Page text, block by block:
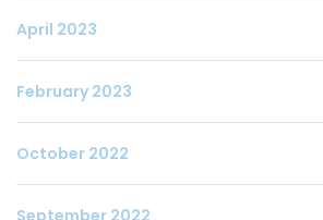
April 2023
February 2023
October 2022
September 2022